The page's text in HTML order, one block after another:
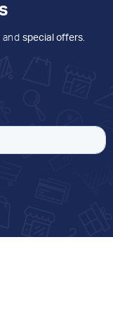
special offers.